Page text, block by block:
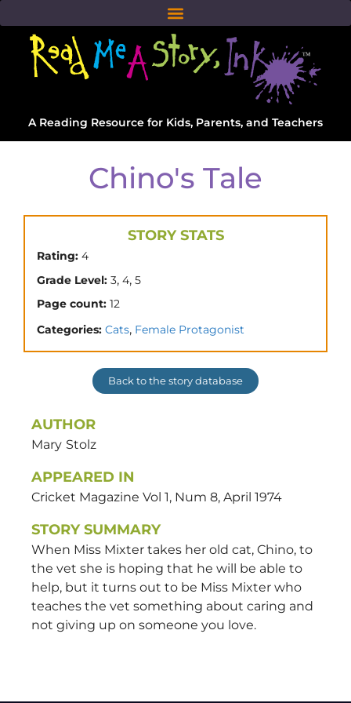
A Reading Resource for Kids, Parents, and Teachers
Chino's Tale
STORY STATS
Rating: 4
Grade Level: 3, 4, 5
Page count: 12
Categories: Cats, Female Protagonist
Back to the story database
AUTHOR
Mary Stolz
APPEARED IN
Cricket Magazine Vol 1, Num 8, April 1974
STORY SUMMARY
When Miss Mixter takes her old cat, Chino, to
the vet she is hoping that he will be able to
help, but it turns out to be Miss Mixter who
teaches the vet something about caring and
not giving up on someone you love.